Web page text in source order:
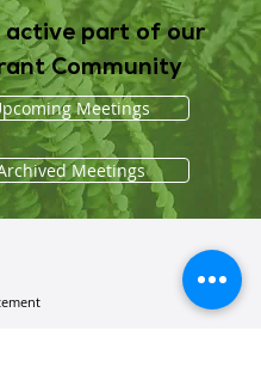
active part of our
Community
Meetings
Meetings